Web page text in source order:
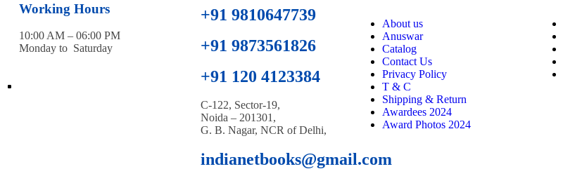
Working Hours
10:00 AM – 06:00 PM
Monday to Saturday
+91 9810647739
+91 9873561826
+91 120 4123384
C-122, Sector-19,
Noida – 201301,
G. B. Nagar, NCR of Delhi,
indianetbooks@gmail.com
About us
Anuswar
Catalog
Contact Us
Privacy Policy
T & C
Shipping & Return
Awardees 2024
Award Photos 2024